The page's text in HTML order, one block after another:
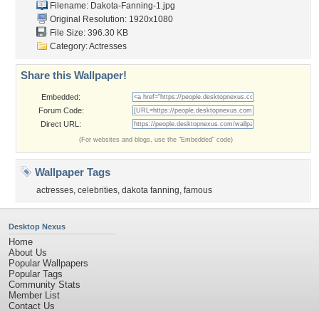
Filename: Dakota-Fanning-1.jpg
Original Resolution: 1920x1080
File Size: 396.30 KB
Category:Actresses
Share this Wallpaper!
Embedded:
Forum Code:
Direct URL:
(For websites and blogs, use the "Embedded" code)
Wallpaper Tags
actresses, celebrities, dakota fanning, famous
Desktop Nexus
Home
About Us
Popular Wallpapers
Popular Tags
Community Stats
Member List
Contact Us